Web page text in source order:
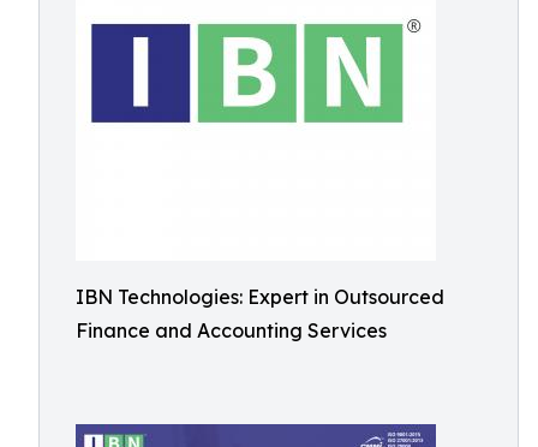
IBN Technologies: Expert in Outsourced
Finance and Accounting Services